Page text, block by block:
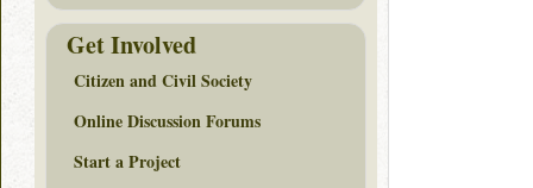
Get Involved
Citizen and Civil Society
Online Discussion Forums
Start a Project